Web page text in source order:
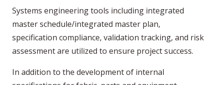
Systems engineering tools including integrated
master schedule/integrated master plan,
specification compliance, validation tracking, and risk
assessment are utilized to ensure project success.
In addition to the development of internal